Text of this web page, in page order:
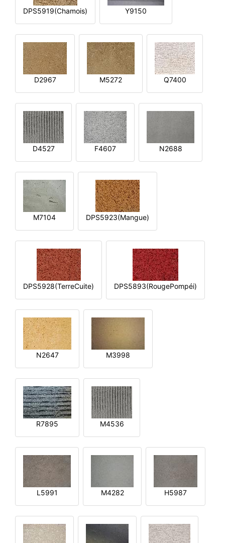
DPS5919(Chamois) Y9150
D2967 M5272 Q7400
D4527 F4607 N2688
M7104 DPS5923(Mangue)
DPS5928(TerreCuite) DPS5893(RougePompéi)
N2647 M3998
R7895 M4536
L5991 M4282 H5987